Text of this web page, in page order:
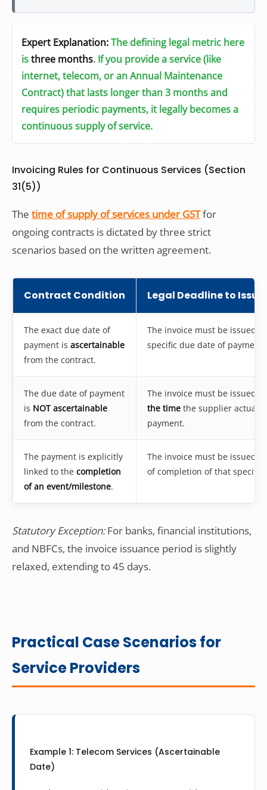
Expert Explanation:The defining legal metric here
isthree months. If you provide a service (like
internet, telecom, or an Annual Maintenance
Contract) that lasts longer than 3 months and
requires periodic payments, it legally becomes a
continuous supply of service.
Invoicing Rules for Continuous Services (Section
31(5))
The time of supply of services under GSTfor
ongoing contracts is dictated by three strict
scenarios based on the written agreement.
Contract Condition Legal Deadline to Issue
The exact due date of
payment is ascertainable
from the contract.
The invoice must be issued
specific due date of payment.
The due date of payment
is NOT ascertainable
from the contract.
The invoice must be issued
the time the supplier actually
payment.
The payment is explicitly
linked to the completion
of an event/milestone.
The invoice must be issued
of completion of that specific
Statutory Exception:For banks, financial institutions,
and NBFCs, the invoice issuance period is slightly
relaxed, extending to 45 days.
Practical Case Scenarios for
Service Providers
Example 1: Telecom Services (Ascertainable
Date)